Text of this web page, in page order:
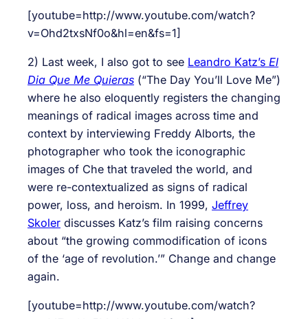
[youtube=http://www.youtube.com/watch?
v=Ohd2txsNf0o&hl=en&fs=1]
2) Last week, I also got to see Leandro Katz’s El
Dia Que Me Quieras (“The Day You’ll Love Me”)
where he also eloquently registers the changing
meanings of radical images across time and
context by interviewing Freddy Alborts, the
photographer who took the iconographic
images of Che that traveled the world, and
were re-contextualized as signs of radical
power, loss, and heroism. In 1999, Jeffrey
Skoler discusses Katz’s film raising concerns
about “the growing commodification of icons
of the ‘age of revolution.’” Change and change
again.
[youtube=http://www.youtube.com/watch?